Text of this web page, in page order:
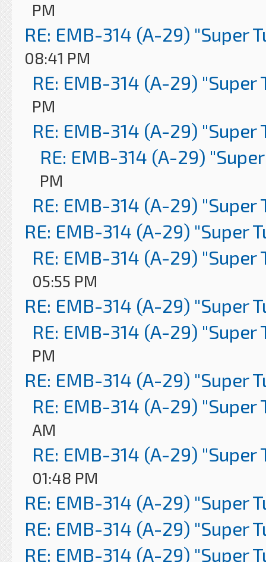
PM
RE: EMB-314 (A-29) "Super
08:41 PM
RE: EMB-314 (A-29) "Super
PM
RE: EMB-314 (A-29) "Super
RE: EMB-314 (A-29)
PM
RE: EMB-314 (A-29) "Super
RE: EMB-314 (A-29) "Super
RE: EMB-314 (A-29) "Super
05:55 PM
RE: EMB-314 (A-29) "Super
RE: EMB-314 (A-29) "Super
PM
RE: EMB-314 (A-29) "Super
RE: EMB-314 (A-29) "Super
AM
RE: EMB-314 (A-29) "Super
01:48 PM
RE: EMB-314 (A-29) "Super
RE: EMB-314 (A-29) "Super
RE: EMB-314 (A-29) "Super